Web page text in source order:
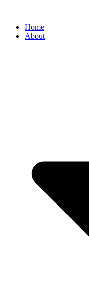
Home
About